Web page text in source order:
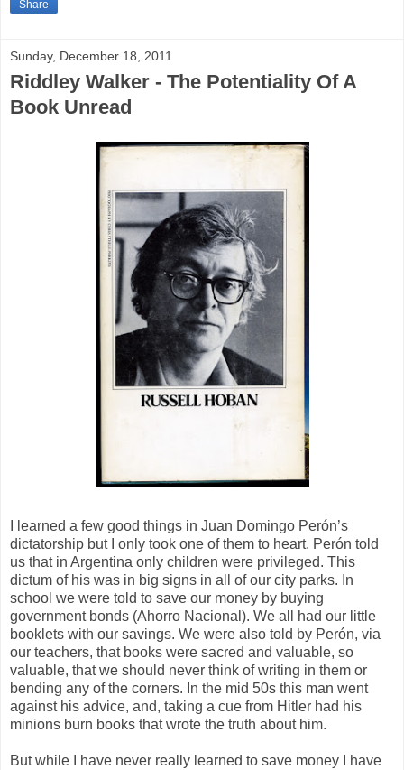
Share
Sunday, December 18, 2011
Riddley Walker - The Potentiality Of A
Book Unread
I learned a few good things in Juan Domingo Perón’s
dictatorship but I only took one of them to heart. Perón told
us that in Argentina only children were privileged. This
dictum of his was in big signs in all of our city parks. In
school we were told to save our money by buying
government bonds (Ahorro Nacional). We all had our little
booklets with our savings. We were also told by Perón, via
our teachers, that books were sacred and valuable, so
valuable, that we should never think of writing in them or
bending any of the corners. In the mid 50s this man went
against his advice, and, taking a cue from Hitler had his
minions burn books that wrote the truth about him.
But while I have never really learned to save money I have